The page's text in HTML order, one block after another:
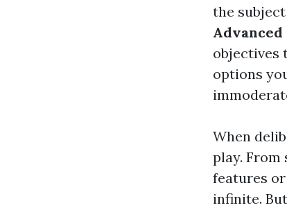
the
Advanced
objectives
options
When
play.
features
infinite.